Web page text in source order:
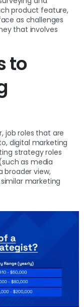
product feature,
as challenges
that involves
to
job roles that are
digital marketing
strategy roles
as media
broader view,
marketing